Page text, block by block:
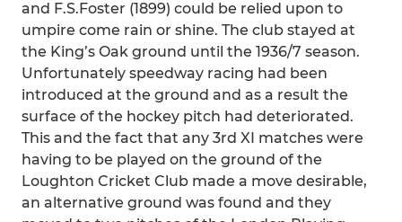
and F.S.Foster (1899) could be relied upon to
umpire come rain or shine. The club stayed at
the King’s Oak ground until the 1936/7 season.
Unfortunately speedway racing had been
introduced at the ground and as a result the
surface of the hockey pitch had deteriorated.
This and the fact that any 3rd XI matches were
having to be played on the ground of the
Loughton Cricket Club made a move desirable,
an alternative ground was found and they